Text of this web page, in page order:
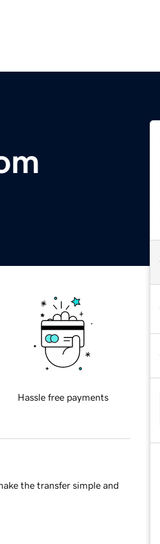
Hassle free payments
the transfer simple and